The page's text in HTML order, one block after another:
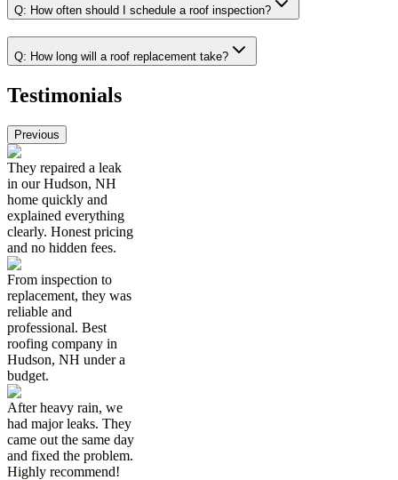
Q: How often should I schedule a roof inspection?
Q: How long will a roof replacement take?
Testimonials
Previous
They repaired a leak
in our Hudson, NH
home quickly and
explained everything
clearly. Honest pricing
and no hidden fees.
From inspection to
replacement, they was
reliable and
professional. Best
roofing company in
Hudson, NH under a
budget.
After heavy rain, we
had major leaks. They
came out the same day
and fixed the problem.
Highly recommend!